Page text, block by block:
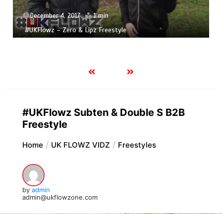
December 4, 2017 1 min
#UKFlowz – Zero & Lipz Freestyle
#UKFlowz Subten & Double S B2B
Freestyle
Home UK FLOWZ VIDZ Freestyles
by admin
admin@ukflowzone.com